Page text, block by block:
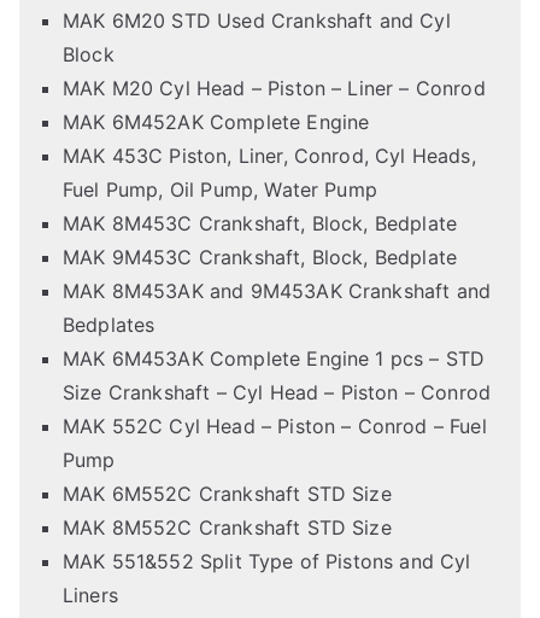
MAK 6M20 STD Used Crankshaft and Cyl
Block
MAK M20 Cyl Head – Piston – Liner – Conrod
MAK 6M452AK Complete Engine
MAK 453C Piston, Liner, Conrod, Cyl Heads,
Fuel Pump, Oil Pump, Water Pump
MAK 8M453C Crankshaft, Block, Bedplate
MAK 9M453C Crankshaft, Block, Bedplate
MAK 8M453AK and 9M453AK Crankshaft and
Bedplates
MAK 6M453AK Complete Engine 1 pcs – STD
Size Crankshaft – Cyl Head – Piston – Conrod
MAK 552C Cyl Head – Piston – Conrod – Fuel
Pump
MAK 6M552C Crankshaft STD Size
MAK 8M552C Crankshaft STD Size
MAK 551&552 Split Type of Pistons and Cyl
Liners